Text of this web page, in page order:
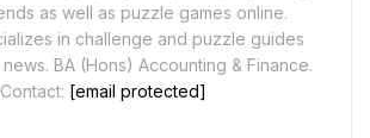
as well as puzzle games online.
in challenge and puzzle guides
BA (Hons) Accounting & Finance.
Contact: [email protected]